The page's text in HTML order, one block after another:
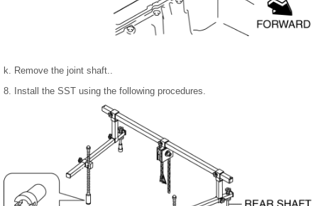
k. Remove the joint shaft..
8. Install the SST using the following procedures.